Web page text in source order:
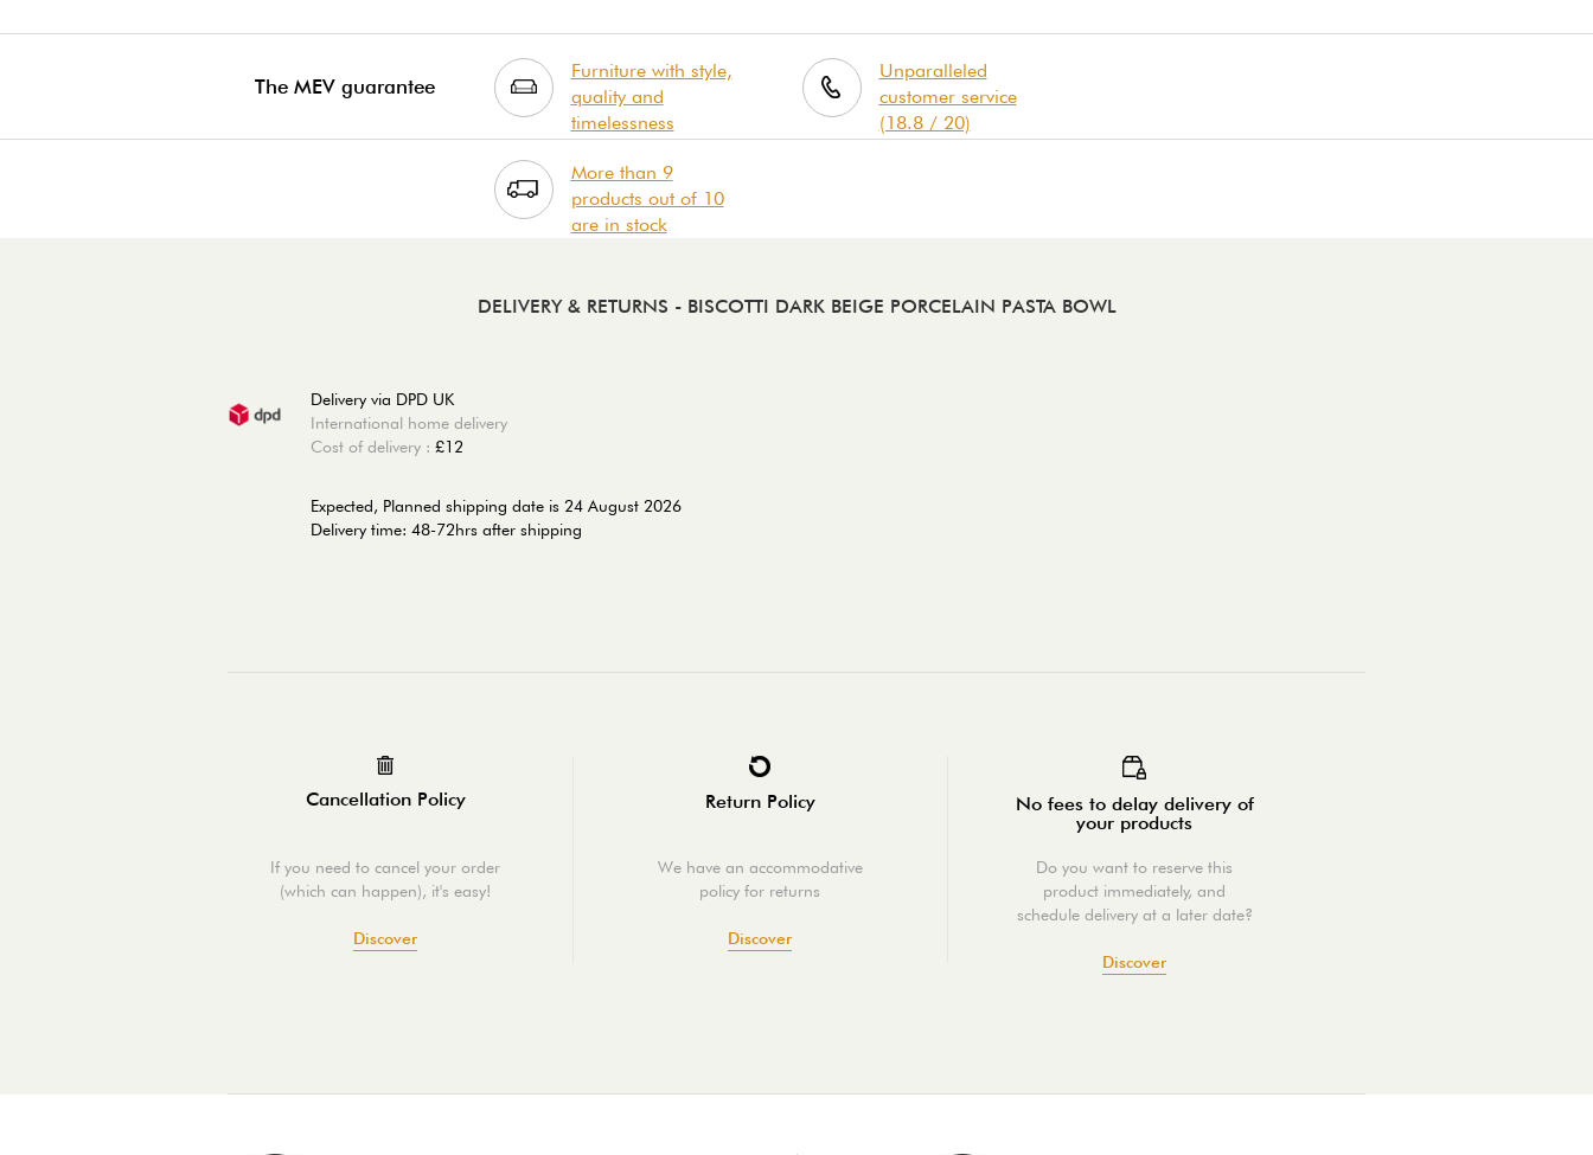
The MEV guarantee
Furniture with style,
quality and
timelessness
Unparalleled
customer service
(18.8 / 20)
More than 9
products out of 10
are in stock
DELIVERY & RETURNS - BISCOTTI DARK BEIGE PORCELAIN PASTA BOWL
Delivery via DPD UK
International home delivery
Cost of delivery : £12
Expected, Planned shipping date is 24 August 2026
Delivery time: 48-72hrs after shipping
Cancellation Policy
If you need to cancel your order
(which can happen), it's easy!
Discover
Return Policy
We have an accommodative
policy for returns
Discover
No fees to delay delivery of
your products
Do you want to reserve this
product immediately, and
schedule delivery at a later date?
Discover